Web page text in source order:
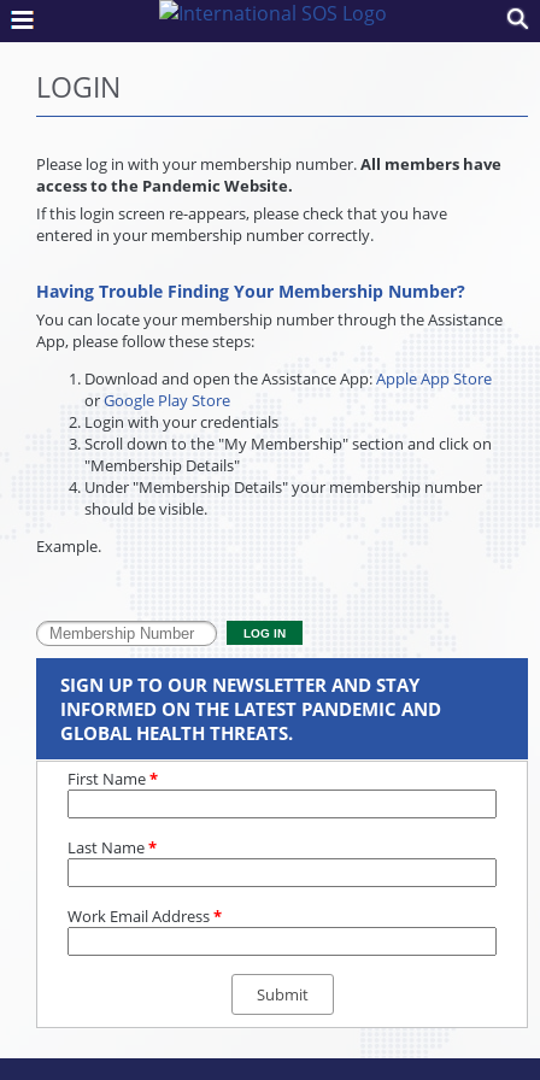
LOGIN
Please log in with your membership number.All members have
access to the Pandemic Website.
If this login screen re-appears, please check that you have
entered in your membership number correctly.
Having Trouble Finding Your Membership Number?
You can locate your membership number through the Assistance
App, please follow these steps:
Download and open the Assistance App:Apple App Store
orGoogle Play Store
Login with your credentials
Scroll down to the "My Membership" section and click on
"Membership Details"
Under "Membership Details" your membership number
should be visible.
Example.
SIGN UP TO OUR NEWSLETTER AND STAY
INFORMED ON THE LATEST PANDEMIC AND
GLOBAL HEALTH THREATS.
First Name*
Last Name*
Work Email Address*